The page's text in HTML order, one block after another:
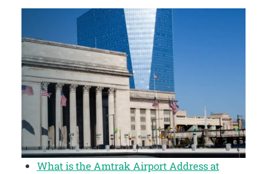
What is the Amtrak Airport Address at